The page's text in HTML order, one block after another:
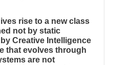
rise to a new class
not by static
Creative Intelligence
that evolves through
are not